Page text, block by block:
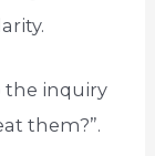
the inquiry
them?”.